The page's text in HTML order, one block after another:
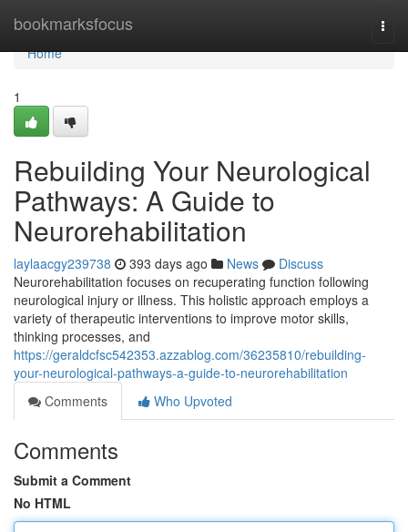
bookmarksfocus
Home
Home
1
Rebuilding Your Neurological
Pathways: A Guide to
Neurorehabilitation
laylaacgy239738 393 days ago News
Discuss
Neurorehabilitation focuses on recuperating function following
neurological injury or illness. This holistic approach employs a
variety of therapeutic interventions to improve motor skills,
thinking processes, and
https://geraldcfsc542353.azzablog.com/36235810/rebuilding-
your-neurological-pathways-a-guide-to-neurorehabilitation
Comments
Who Upvoted
Comments
Submit a Comment
No HTML